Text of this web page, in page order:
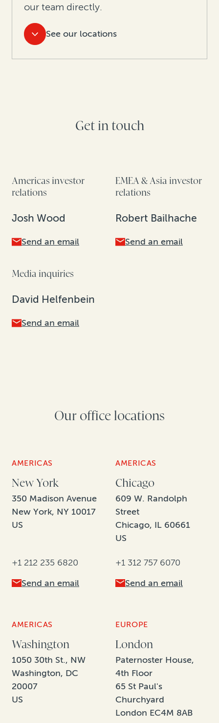
our team directly.
See our locations
Get in touch
Americas investor
relations
Josh Wood
Send an email
EMEA & Asia investor
relations
Robert Bailhache
Send an email
Media inquiries
David Helfenbein
Send an email
Our office locations
AMERICAS
New York
350 Madison Avenue
New York, NY 10017
US
+1 212 235 6820
Send an email
AMERICAS
Chicago
609 W. Randolph
Street
Chicago, IL 60661
US
+1 312 757 6070
Send an email
AMERICAS
Washington
1050 30th St., NW
Washington, DC
20007
US
EUROPE
London
Paternoster House,
4th Floor
65 St Paul's
Churchyard
London EC4M 8AB